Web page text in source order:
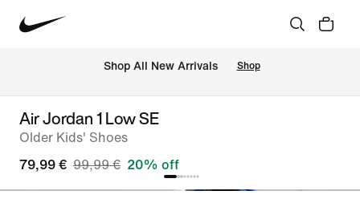
Shop All New Arrivals Shop
Air Jordan 1 Low SE
Older Kids' Shoes
79,99 € 99,99 € 20% off